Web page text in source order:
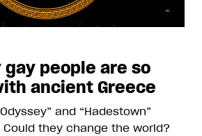
people are so
ancient Greece
and “Hadestown”
they change the world?